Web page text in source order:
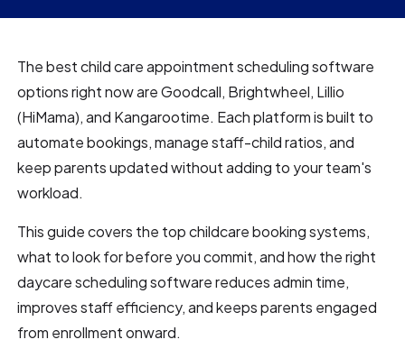
The best child care appointment scheduling software
options right now are Goodcall, Brightwheel, Lillio
(HiMama), and Kangarootime. Each platform is built to
automate bookings, manage staff-child ratios, and
keep parents updated without adding to your team's
workload.
This guide covers the top childcare booking systems,
what to look for before you commit, and how the right
daycare scheduling software reduces admin time,
improves staff efficiency, and keeps parents engaged
from enrollment onward.